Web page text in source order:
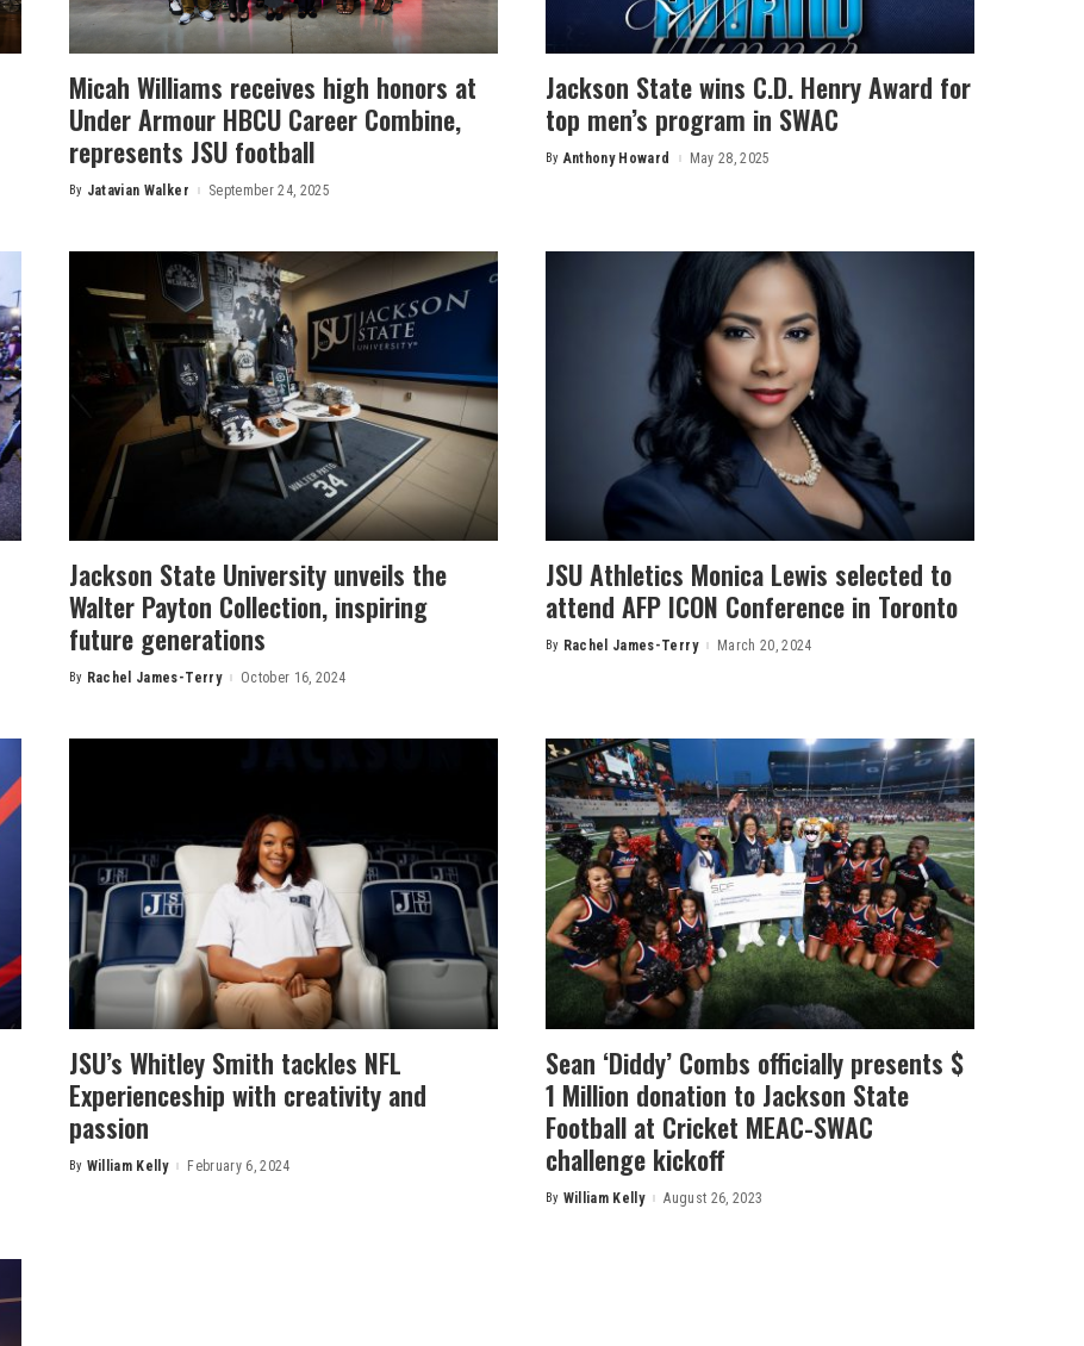
Micah Williams receives high honors at
Under Armour HBCU Career Combine,
represents JSU football
Posted
By Jatavian Walker September 24, 2025
Jackson State wins C.D. Henry Award for
top men’s program in SWAC
Posted
By Anthony Howard May 28, 2025
Jackson State University unveils the
Walter Payton Collection, inspiring
future generations
Posted
By Rachel James-Terry October 16, 2024
JSU Athletics Monica Lewis selected to
attend AFP ICON Conference in Toronto
Posted
By Rachel James-Terry March 20, 2024
JSU’s Whitley Smith tackles NFL
Experienceship with creativity and
passion
Posted
By William Kelly February 6, 2024
Sean ‘Diddy’ Combs officially presents $
1 Million donation to Jackson State
Football at Cricket MEAC-SWAC
challenge kickoff
Posted
By William Kelly August 26, 2023